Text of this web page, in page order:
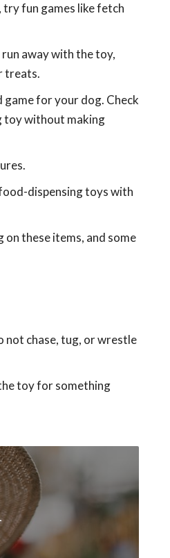
fun games like fetch
away with the toy,
treats.
for your dog. Check
toy without making
dispensing toys with
on these items, and some
not chase, tug, or wrestle
toy for something